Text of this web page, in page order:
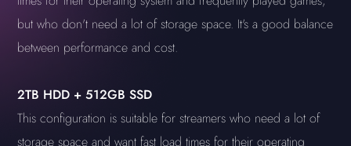
but who don't need a lot of storage space. It's a good balance
between performance and cost.
2TB HDD + 512GB SSD
This configuration is suitable for streamers who need a lot of
storage space and want fast load times for their operating